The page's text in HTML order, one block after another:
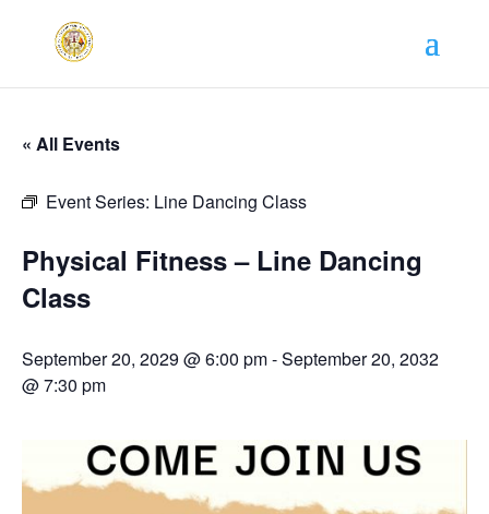
« All Events
Event Series: Line Dancing Class
Physical Fitness – Line Dancing
Class
September 20, 2029 @ 6:00 pm-September 20, 2032
@ 7:30 pm